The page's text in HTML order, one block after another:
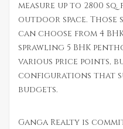
measure up to 2800
outdoor space. Those
can choose from 4
sprawling 5 BHK
various price points,
configurations that
budgets.
Ganga Realty is